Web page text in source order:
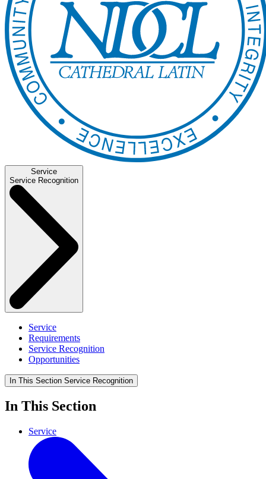
Service
Service Recognition
Service
Requirements
Service Recognition
Opportunities
In This Section Service Recognition
In This Section
Service